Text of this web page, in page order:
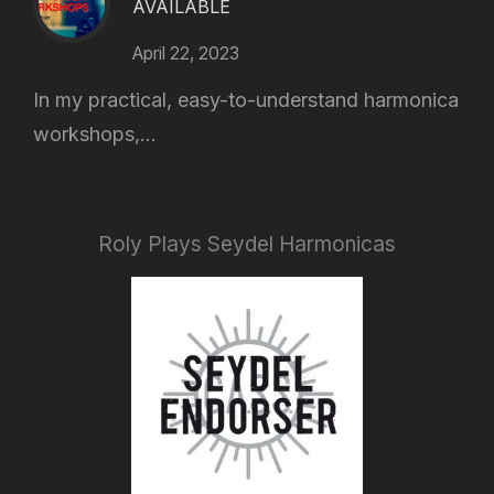
AVAILABLE
April 22, 2023
In my practical, easy-to-understand harmonica
workshops,...
Roly Plays Seydel Harmonicas